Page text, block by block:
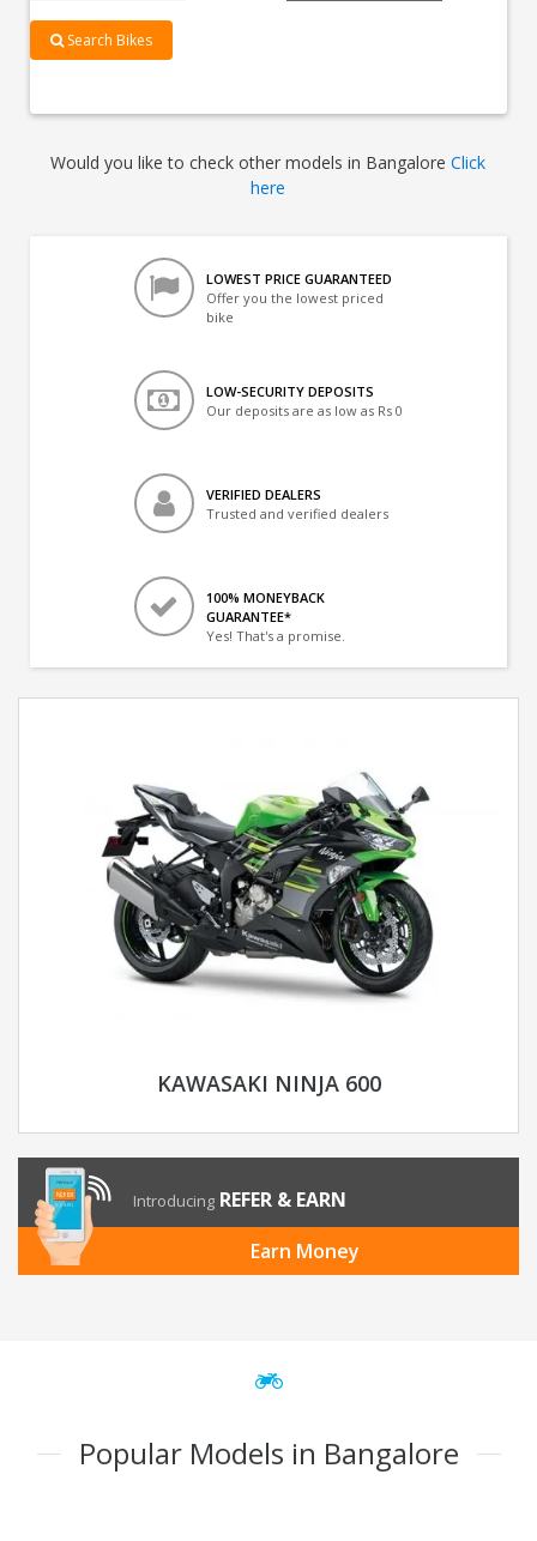
Search Bikes
Would you like to check other models in BangaloreClick
here
LOWEST PRICE GUARANTEED
Offer you the lowest priced
bike
LOW-SECURITY DEPOSITS
Our deposits are as low as Rs 0
VERIFIED DEALERS
Trusted and verified dealers
100% MONEYBACK
GUARANTEE*
Yes! That's a promise.
KAWASAKI NINJA 600
Introducing REFER & EARN
Earn Money
Popular Models in Bangalore